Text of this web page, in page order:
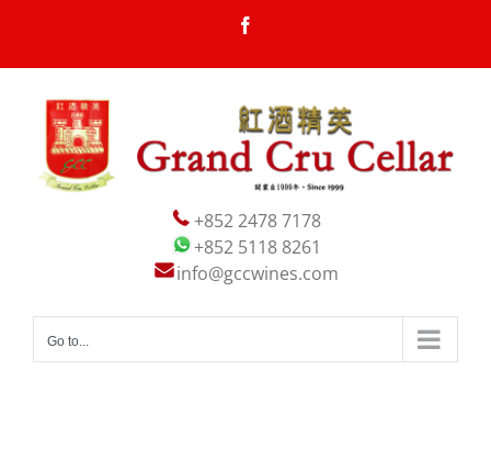
content
+852 2478 7178
+852 5118 8261
info@gccwines.com
Go to...